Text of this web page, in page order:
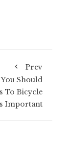
Prev
Should
To Bicycle
Important